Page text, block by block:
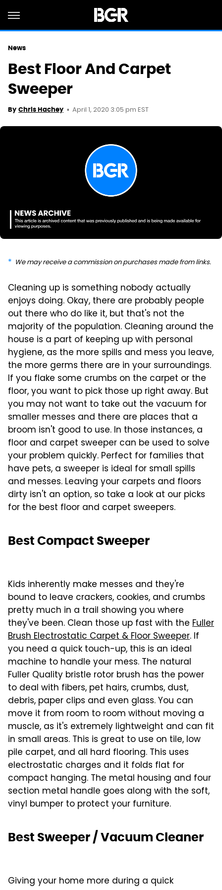
News
Best Floor And Carpet
Sweeper
By Chris Hachey April 1, 2020 3:05 pm EST
We may receive a commission on purchases made from links.
Cleaning up is something nobody actually
enjoys doing. Okay, there are probably people
out there who do like it, but that's not the
majority of the population. Cleaning around the
house is a part of keeping up with personal
hygiene, as the more spills and mess you leave,
the more germs there are in your surroundings.
If you flake some crumbs on the carpet or the
floor, you want to pick those up right away. But
you may not want to take out the vacuum for
smaller messes and there are places that a
broom isn't good to use. In those instances, a
floor and carpet sweeper can be used to solve
your problem quickly. Perfect for families that
have pets, a sweeper is ideal for small spills
and messes. Leaving your carpets and floors
dirty isn't an option, so take a look at our picks
for the best floor and carpet sweepers.
Best Compact Sweeper
Kids inherently make messes and they're
bound to leave crackers, cookies, and crumbs
pretty much in a trail showing you where
they've been. Clean those up fast with the Fuller
Brush Electrostatic Carpet & Floor Sweeper. If
you need a quick touch-up, this is an ideal
machine to handle your mess. The natural
Fuller Quality bristle rotor brush has the power
to deal with fibers, pet hairs, crumbs, dust,
debris, paper clips and even glass. You can
move it from room to room without moving a
muscle, as it's extremely lightweight and can fit
in small areas. This is great to use on tile, low
pile carpet, and all hard flooring. This uses
electrostatic charges and it folds flat for
compact hanging. The metal housing and four
section metal handle goes along with the soft,
vinyl bumper to protect your furniture.
Best Sweeper / Vacuum Cleaner
Giving your home more during a quick